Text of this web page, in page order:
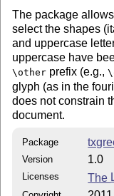
The package allows
select the shapes
and uppercase
uppercase have
\other prefix (e.g.,
glyph (as in the
does not constrain
document.
Package
Version 1.0
Licenses The